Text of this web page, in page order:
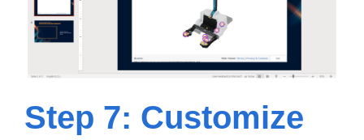
Step 7: Customize